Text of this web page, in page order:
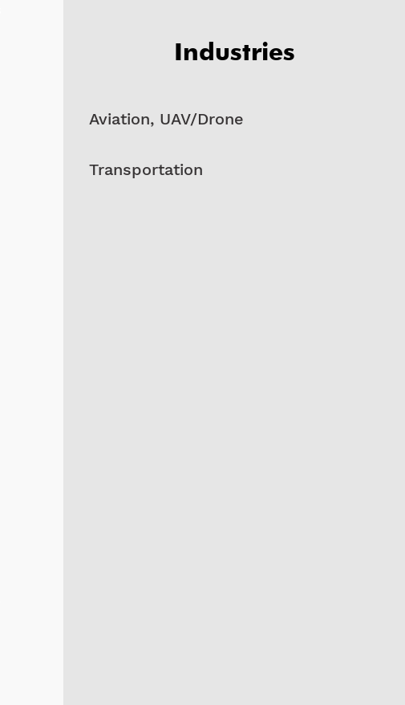
Industries
Aviation, UAV/Drone
Transportation